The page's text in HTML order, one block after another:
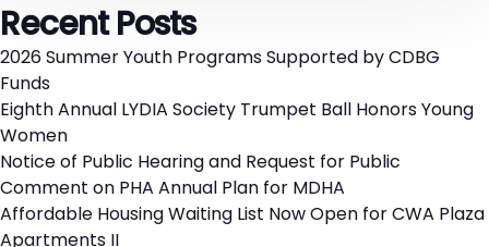
Recent Posts
2026 Summer Youth Programs Supported by CDBG
Funds
Eighth Annual LYDIA Society Trumpet Ball Honors Young
Women
Notice of Public Hearing and Request for Public
Comment on PHA Annual Plan for MDHA
Affordable Housing Waiting List Now Open for CWA Plaza
Apartments II